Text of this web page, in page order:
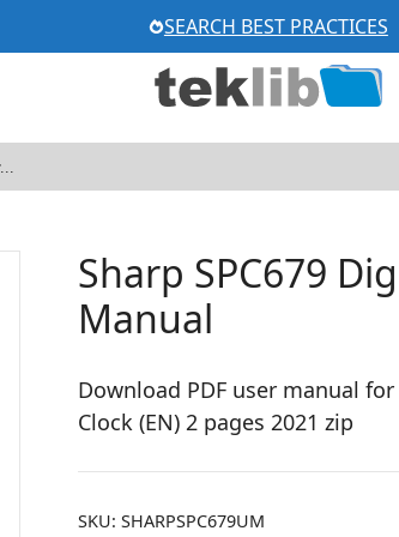
SEARCH BEST PRACTICES
Sharp SPC679
Manual
Download PDF user manual
Clock (EN) 2 pages 2021 zip
SKU:SHARPSPC679UM